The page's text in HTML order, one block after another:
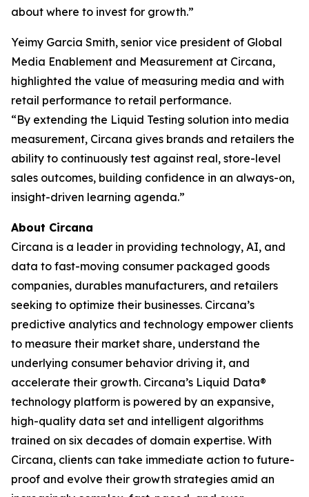
about where to invest for growth.”
Yeimy Garcia Smith, senior vice president of Global
Media Enablement and Measurement at Circana,
highlighted the value of measuring media and with
retail performance to retail performance.
“By extending the Liquid Testing solution into media
measurement, Circana gives brands and retailers the
ability to continuously test against real, store-level
sales outcomes, building confidence in an always-on,
insight-driven learning agenda.”
About Circana
Circana is a leader in providing technology, AI, and
data to fast-moving consumer packaged goods
companies, durables manufacturers, and retailers
seeking to optimize their businesses. Circana’s
predictive analytics and technology empower clients
to measure their market share, understand the
underlying consumer behavior driving it, and
accelerate their growth. Circana’s Liquid Data®
technology platform is powered by an expansive,
high-quality data set and intelligent algorithms
trained on six decades of domain expertise. With
Circana, clients can take immediate action to future-
proof and evolve their growth strategies amid an